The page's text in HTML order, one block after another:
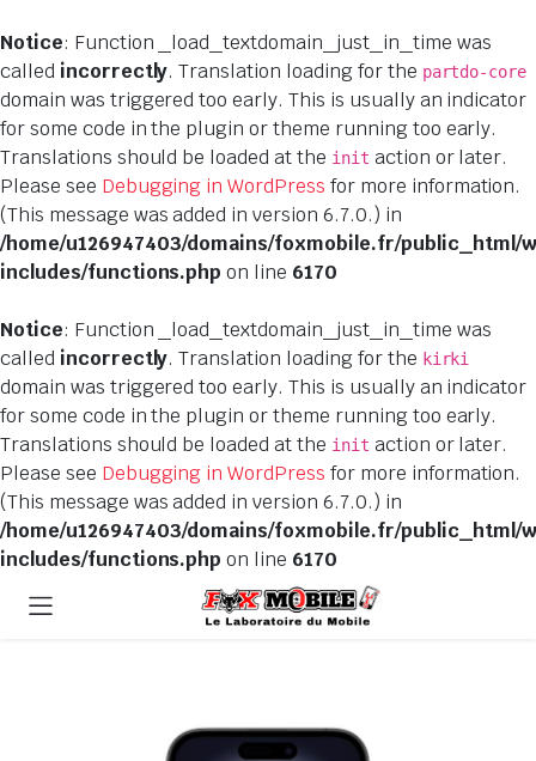
Notice: Function _load_textdomain_just_in_time was
called incorrectly. Translation loading for the partdo-core
domain was triggered too early. This is usually an indicator
for some code in the plugin or theme running too early.
Translations should be loaded at the init action or later.
Please see Debugging in WordPress for more information.
(This message was added in version 6.7.0.) in
/home/u126947403/domains/foxmobile.fr/public_html/
includes/functions.php on line 6170
Notice: Function _load_textdomain_just_in_time was
called incorrectly. Translation loading for the kirki
domain was triggered too early. This is usually an indicator
for some code in the plugin or theme running too early.
Translations should be loaded at the init action or later.
Please see Debugging in WordPress for more information.
(This message was added in version 6.7.0.) in
/home/u126947403/domains/foxmobile.fr/public_html/
includes/functions.php on line 6170